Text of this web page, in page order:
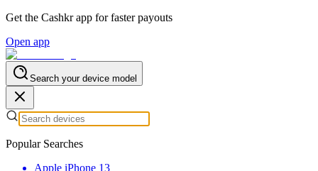
Get the Cashkr app for faster payouts
Open app
Search your device model
Popular Searches
Apple iPhone 13